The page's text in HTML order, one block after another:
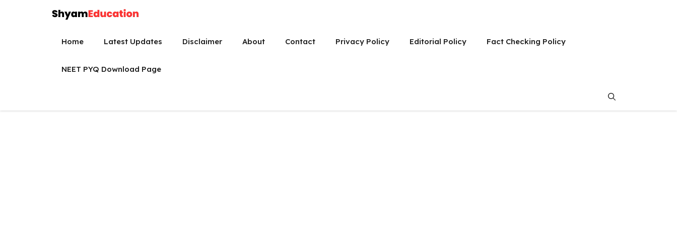
Home Latest Updates Disclaimer About Contact Privacy Policy Editorial Policy Fact Checking Policy
NEET PYQ Download Page